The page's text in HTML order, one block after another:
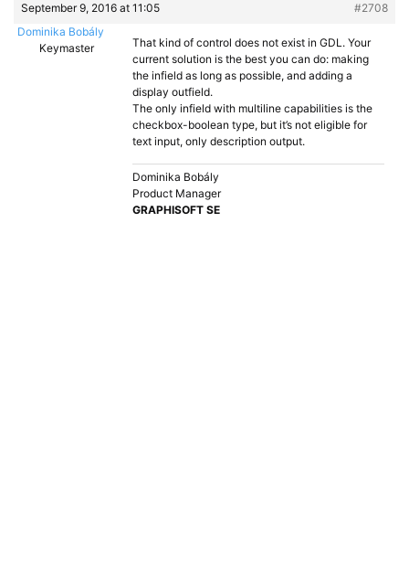
September 9, 2016 at 11:05
#2708
Dominika Bobály
Keymaster
That kind of control does not exist in GDL. Your
current solution is the best you can do: making
the infield as long as possible, and adding a
display outfield.
The only infield with multiline capabilities is the
checkbox-boolean type, but it’s not eligible for
text input, only description output.
Dominika Bobály
Product Manager
GRAPHISOFT SE